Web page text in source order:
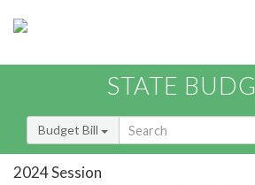
STATE
Budget Bill
2024 Session